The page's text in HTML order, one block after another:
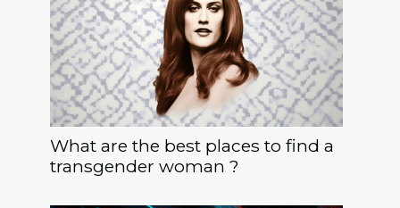
What are the best places to find a
transgender woman ?